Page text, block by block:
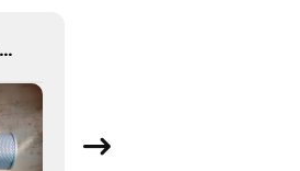
Construction Machinery Excavator engine parts Hydraulic Oil Return Filter TLX235L 803172056 for XCMG XE150 XE200